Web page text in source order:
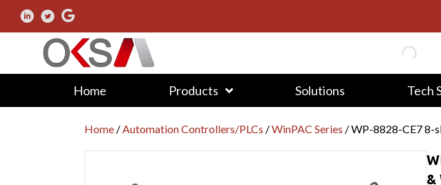
Home Products Solutions Tech
Home /Automation Controllers/PLCs /WinPAC Series / WP-8828-CE7 8-
&